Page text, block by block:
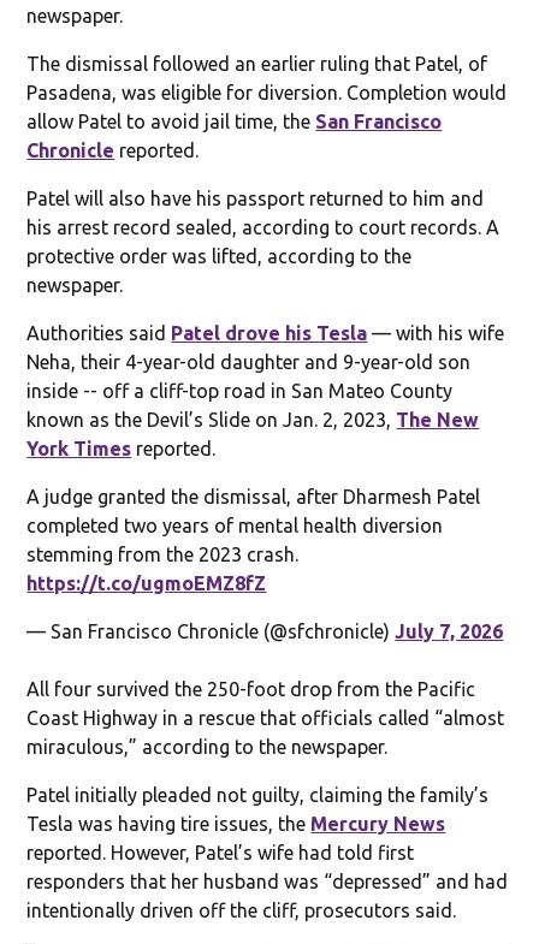
newspaper.
The dismissal followed an earlier ruling that Patel, of
Pasadena, was eligible for diversion. Completion would
allow Patel to avoid jail time, the San Francisco
Chronicle reported.
Patel will also have his passport returned to him and
his arrest record sealed, according to court records. A
protective order was lifted, according to the
newspaper.
Authorities said Patel drove his Tesla — with his wife
Neha, their 4-year-old daughter and 9-year-old son
inside -- off a cliff-top road in San Mateo County
known as the Devil’s Slide on Jan. 2, 2023, The New
York Times reported.
A judge granted the dismissal, after Dharmesh Patel
completed two years of mental health diversion
stemming from the 2023 crash.
https://t.co/ugmoEMZ8fZ
— San Francisco Chronicle (@sfchronicle)July 7, 2026
All four survived the 250-foot drop from the Pacific
Coast Highway in a rescue that officials called “almost
miraculous,” according to the newspaper.
Patel initially pleaded not guilty, claiming the family’s
Tesla was having tire issues, the Mercury News
reported. However, Patel’s wife had told first
responders that her husband was “depressed” and had
intentionally driven off the cliff, prosecutors said.